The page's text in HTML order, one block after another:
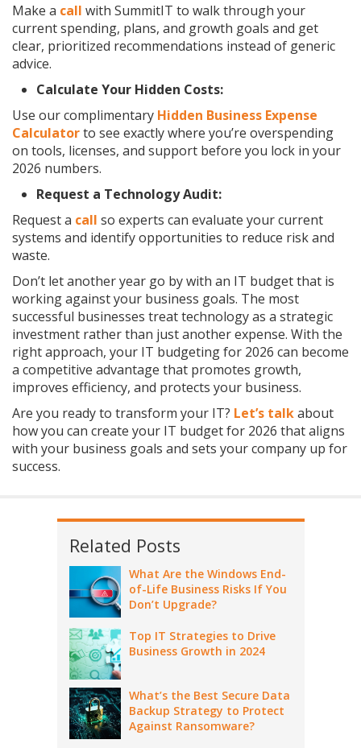
Make a call with SummitIT to walk through your
current spending, plans, and growth goals and get
clear, prioritized recommendations instead of generic
advice.
Calculate Your Hidden Costs:
Use our complimentary Hidden Business Expense
Calculatorto see exactly where you’re overspending
on tools, licenses, and support before you lock in your
2026 numbers.
Request a Technology Audit:
Request a call so experts can evaluate your current
systems and identify opportunities to reduce risk and
waste.
Don’t let another year go by with an IT budget that is
working against your business goals. The most
successful businesses treat technology as a strategic
investment rather than just another expense. With the
right approach, your IT budgeting for 2026 can become
a competitive advantage that promotes growth,
improves efficiency, and protects your business.
Are you ready to transform your IT? Let’s talkabout
how you can create your IT budget for 2026 that aligns
with your business goals and sets your company up for
success.
Related Posts
What Are the Windows End-
of-Life Business Risks If You
Don’t Upgrade?
Top IT Strategies to Drive
Business Growth in 2024
What’s the Best Secure Data
Backup Strategy to Protect
Against Ransomware?